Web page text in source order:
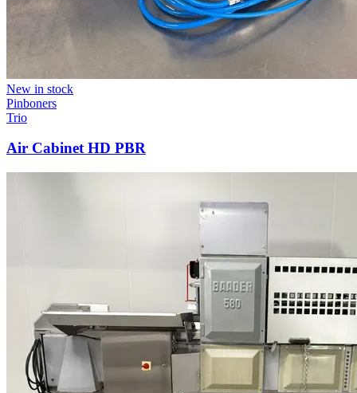
New in stock
Pinboners
Trio
Air Cabinet HD PBR